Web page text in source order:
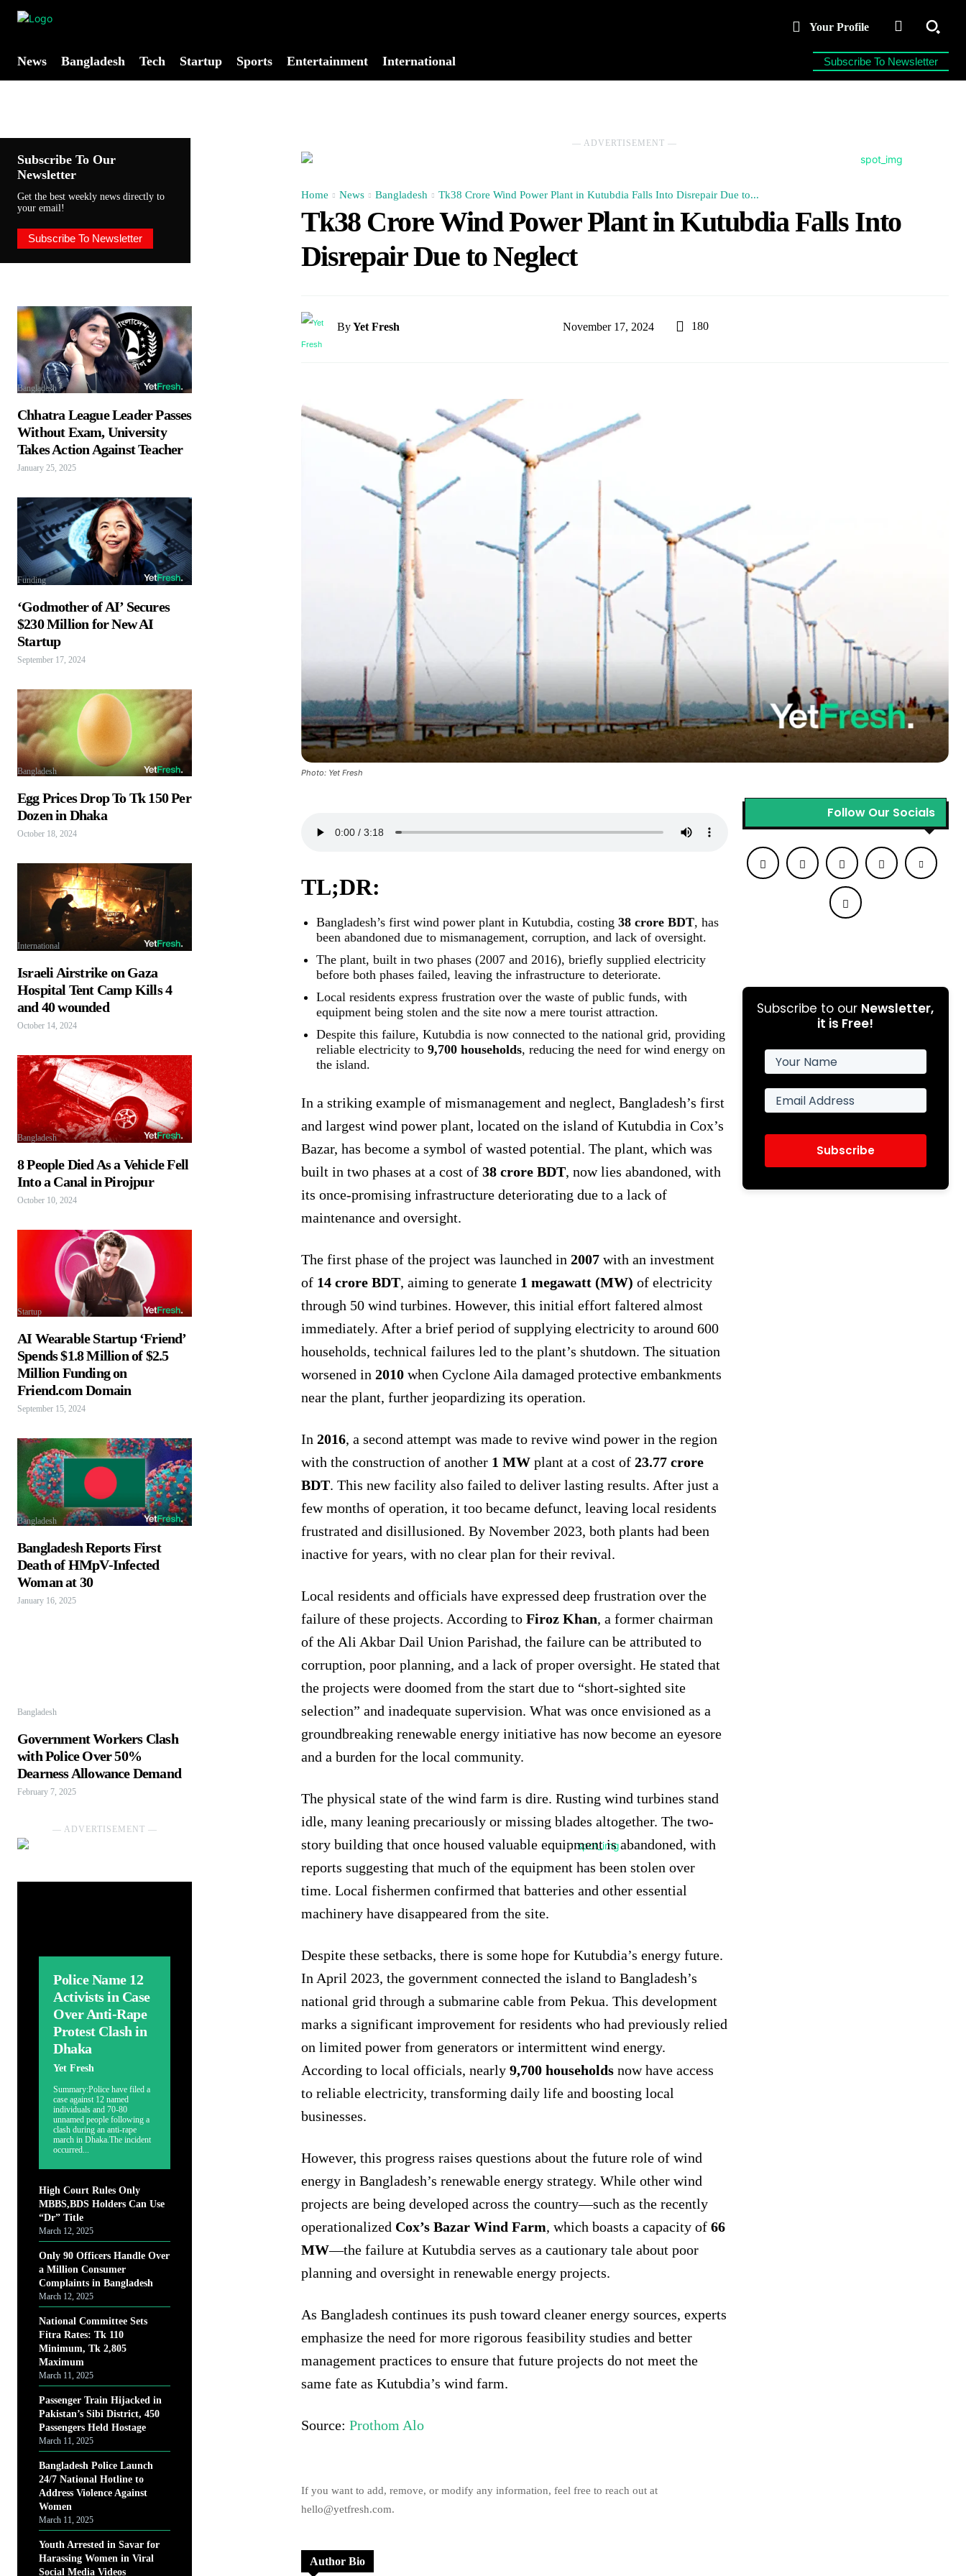
Your Profile
News Bangladesh Tech Startup Sports Entertainment International Subscribe To Newsletter
Subscribe To Our
Newsletter
Get the best weekly news directly to
your email!
Subscribe To Newsletter
Bangladesh
Chhatra League Leader Passes
Without Exam, University
Takes Action Against Teacher
January 25, 2025
Funding
‘Godmother of AI’ Secures
$230 Million for New AI
Startup
September 17, 2024
Bangladesh
Egg Prices Drop To Tk 150 Per
Dozen in Dhaka
October 18, 2024
International
Israeli Airstrike on Gaza
Hospital Tent Camp Kills 4
and 40 wounded
October 14, 2024
Bangladesh
8 People Died As a Vehicle Fell
Into a Canal in Pirojpur
October 10, 2024
Startup
AI Wearable Startup ‘Friend’
Spends $1.8 Million of $2.5
Million Funding on
Friend.com Domain
September 15, 2024
Bangladesh
Bangladesh Reports First
Death of HMpV-Infected
Woman at 30
January 16, 2025
Bangladesh
Government Workers Clash
with Police Over 50%
Dearness Allowance Demand
February 7, 2025
― ADVERTISEMENT ―
Police Name 12
Activists in Case
Over Anti-Rape
Protest Clash in
Dhaka
Yet Fresh
Summary:Police have filed a
case against 12 named
individuals and 70-80
unnamed people following a
clash during an anti-rape
march in Dhaka.The incident
occurred...
High Court Rules Only
MBBS,BDS Holders Can Use
“Dr” Title
March 12, 2025
Only 90 Officers Handle Over
a Million Consumer
Complaints in Bangladesh
March 12, 2025
National Committee Sets
Fitra Rates: Tk 110
Minimum, Tk 2,805
Maximum
March 11, 2025
Passenger Train Hijacked in
Pakistan’s Sibi District, 450
Passengers Held Hostage
March 11, 2025
Bangladesh Police Launch
24/7 National Hotline to
Address Violence Against
Women
March 11, 2025
Youth Arrested in Savar for
Harassing Women in Viral
Social Media Videos
― ADVERTISEMENT ―
Home News Bangladesh Tk38 Crore Wind Power Plant in Kutubdia Falls Into Disrepair Due to...
Tk38 Crore Wind Power Plant in Kutubdia Falls Into
Disrepair Due to Neglect
ByYet Fresh November 17, 2024 180
Photo: Yet Fresh
TL;DR:
Bangladesh’s first wind power plant in Kutubdia, costing 38 crore BDT, has
been abandoned due to mismanagement, corruption, and lack of oversight.
The plant, built in two phases (2007 and 2016), briefly supplied electricity
before both phases failed, leaving the infrastructure to deteriorate.
Local residents express frustration over the waste of public funds, with
equipment being stolen and the site now a mere tourist attraction.
Despite this failure, Kutubdia is now connected to the national grid, providing
reliable electricity to 9,700 households, reducing the need for wind energy on
the island.
In a striking example of mismanagement and neglect, Bangladesh’s first
and largest wind power plant, located on the island of Kutubdia in Cox’s
Bazar, has become a symbol of wasted potential. The plant, which was
built in two phases at a cost of 38 crore BDT, now lies abandoned, with
its once-promising infrastructure deteriorating due to a lack of
maintenance and oversight.
The first phase of the project was launched in 2007with an investment
of 14 crore BDT, aiming to generate 1 megawatt (MW) of electricity
through 50 wind turbines. However, this initial effort faltered almost
immediately. After a brief period of supplying electricity to around 600
households, technical failures led to the plant’s shutdown. The situation
worsened in 2010when Cyclone Aila damaged protective embankments
near the plant, further jeopardizing its operation.
In 2016, a second attempt was made to revive wind power in the region
with the construction of another 1 MWplant at a cost of 23.77 crore
BDT. This new facility also failed to deliver lasting results. After just a
few months of operation, it too became defunct, leaving local residents
frustrated and disillusioned. By November 2023, both plants had been
inactive for years, with no clear plan for their revival.
Local residents and officials have expressed deep frustration over the
failure of these projects. According to Firoz Khan, a former chairman
of the Ali Akbar Dail Union Parishad, the failure can be attributed to
corruption, poor planning, and a lack of proper oversight. He stated that
the projects were doomed from the start due to “short-sighted site
selection” and inadequate supervision. What was once envisioned as a
groundbreaking renewable energy initiative has now become an eyesore
and a burden for the local community.
The physical state of the wind farm is dire. Rusting wind turbines stand
idle, many leaning precariously or missing blades altogether. The two-
story building that once housed valuable equipment is abandoned, with
reports suggesting that much of the equipment has been stolen over
time. Local fishermen confirmed that batteries and other essential
machinery have disappeared from the site.
Despite these setbacks, there is some hope for Kutubdia’s energy future.
In April 2023, the government connected the island to Bangladesh’s
national grid through a submarine cable from Pekua. This development
marks a significant improvement for residents who had previously relied
on limited power from generators or intermittent wind energy.
According to local officials, nearly 9,700 householdsnow have access
to reliable electricity, transforming daily life and boosting local
businesses.
However, this progress raises questions about the future role of wind
energy in Bangladesh’s renewable energy strategy. While other wind
projects are being developed across the country—such as the recently
operationalized Cox’s Bazar Wind Farm, which boasts a capacity of 66
MW—the failure at Kutubdia serves as a cautionary tale about poor
planning and oversight in renewable energy projects.
As Bangladesh continues its push toward cleaner energy sources, experts
emphasize the need for more rigorous feasibility studies and better
management practices to ensure that future projects do not meet the
same fate as Kutubdia’s wind farm.
Source: Prothom Alo
If you want to add, remove, or modify any information, feel free to reach out at
hello@yetfresh.com.
Author Bio
Follow Our Socials
Subscribe to our Newsletter,
it is Free!
Subscribe